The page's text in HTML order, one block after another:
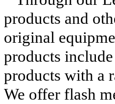
products and
original
products
products with a
We offer flash